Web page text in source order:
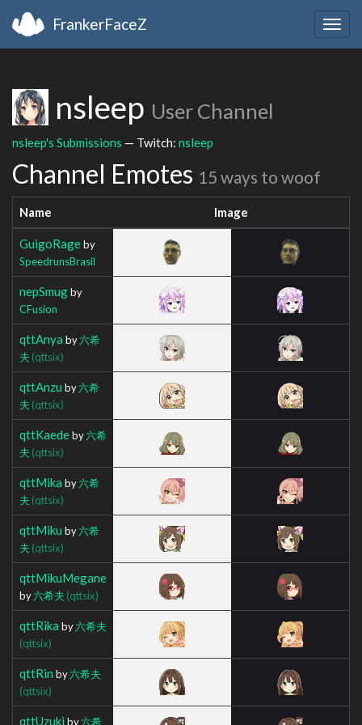
FrankerFaceZ
nsleep User Channel
nsleep's Submissions — Twitch: nsleep
Channel Emotes 15 ways to woof
Name Image
GuigoRageby
SpeedrunsBrasil
nepSmugby
CFusion
qttAnya by六希
夫 (qttsix)
qttAnzu by六希
夫 (qttsix)
qttKaedeby六希
夫 (qttsix)
qttMika by六希
夫 (qttsix)
qttMiku by六希
夫 (qttsix)
qttMikuMegane
by六希夫 (qttsix)
qttRika by六希夫
(qttsix)
qttRin by六希夫
(qttsix)
qttUzuki by六希